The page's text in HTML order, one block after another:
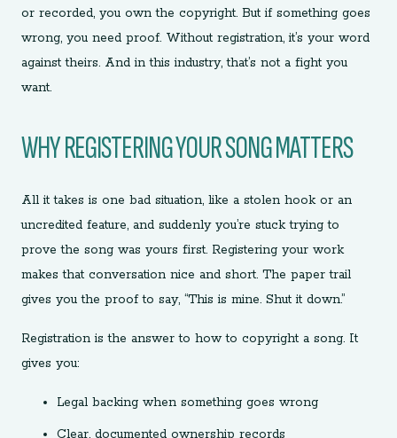
or recorded, you own the copyright. But if something goes
wrong, you need proof. Without registration, it’s your word
against theirs. And in this industry, that’s not a fight you
want.
WHY REGISTERING YOUR SONG MATTERS
All it takes is one bad situation, like a stolen hook or an
uncredited feature, and suddenly you’re stuck trying to
prove the song was yours first. Registering your work
makes that conversation nice and short. The paper trail
gives you the proof to say, “This is mine. Shut it down.”
Registration is the answer to how to copyright a song. It
gives you:
Legal backing when something goes wrong
Clear, documented ownership records